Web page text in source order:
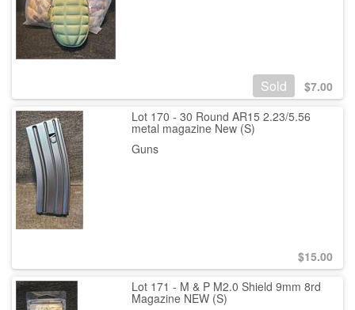
Sold $7.00
Lot 170 - 30 Round AR15 2.23/5.56
metal magazine New (S)
Guns
$15.00
Lot 171 - M & P M2.0 Shield 9mm 8rd
Magazine NEW (S)